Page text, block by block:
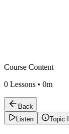
Course Content
0 Lessons • 0m
Back
Listen
Topic